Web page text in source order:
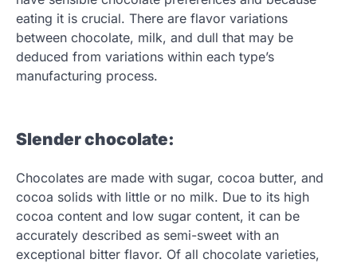
eating it is crucial. There are flavor variations
between chocolate, milk, and dull that may be
deduced from variations within each type’s
manufacturing process.
Slender chocolate:
Chocolates are made with sugar, cocoa butter, and
cocoa solids with little or no milk. Due to its high
cocoa content and low sugar content, it can be
accurately described as semi-sweet with an
exceptional bitter flavor. Of all chocolate varieties,